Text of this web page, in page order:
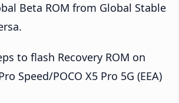
Beta ROM from Global Stable
to flash Recovery ROM on
Speed/POCO X5 Pro 5G (EEA)